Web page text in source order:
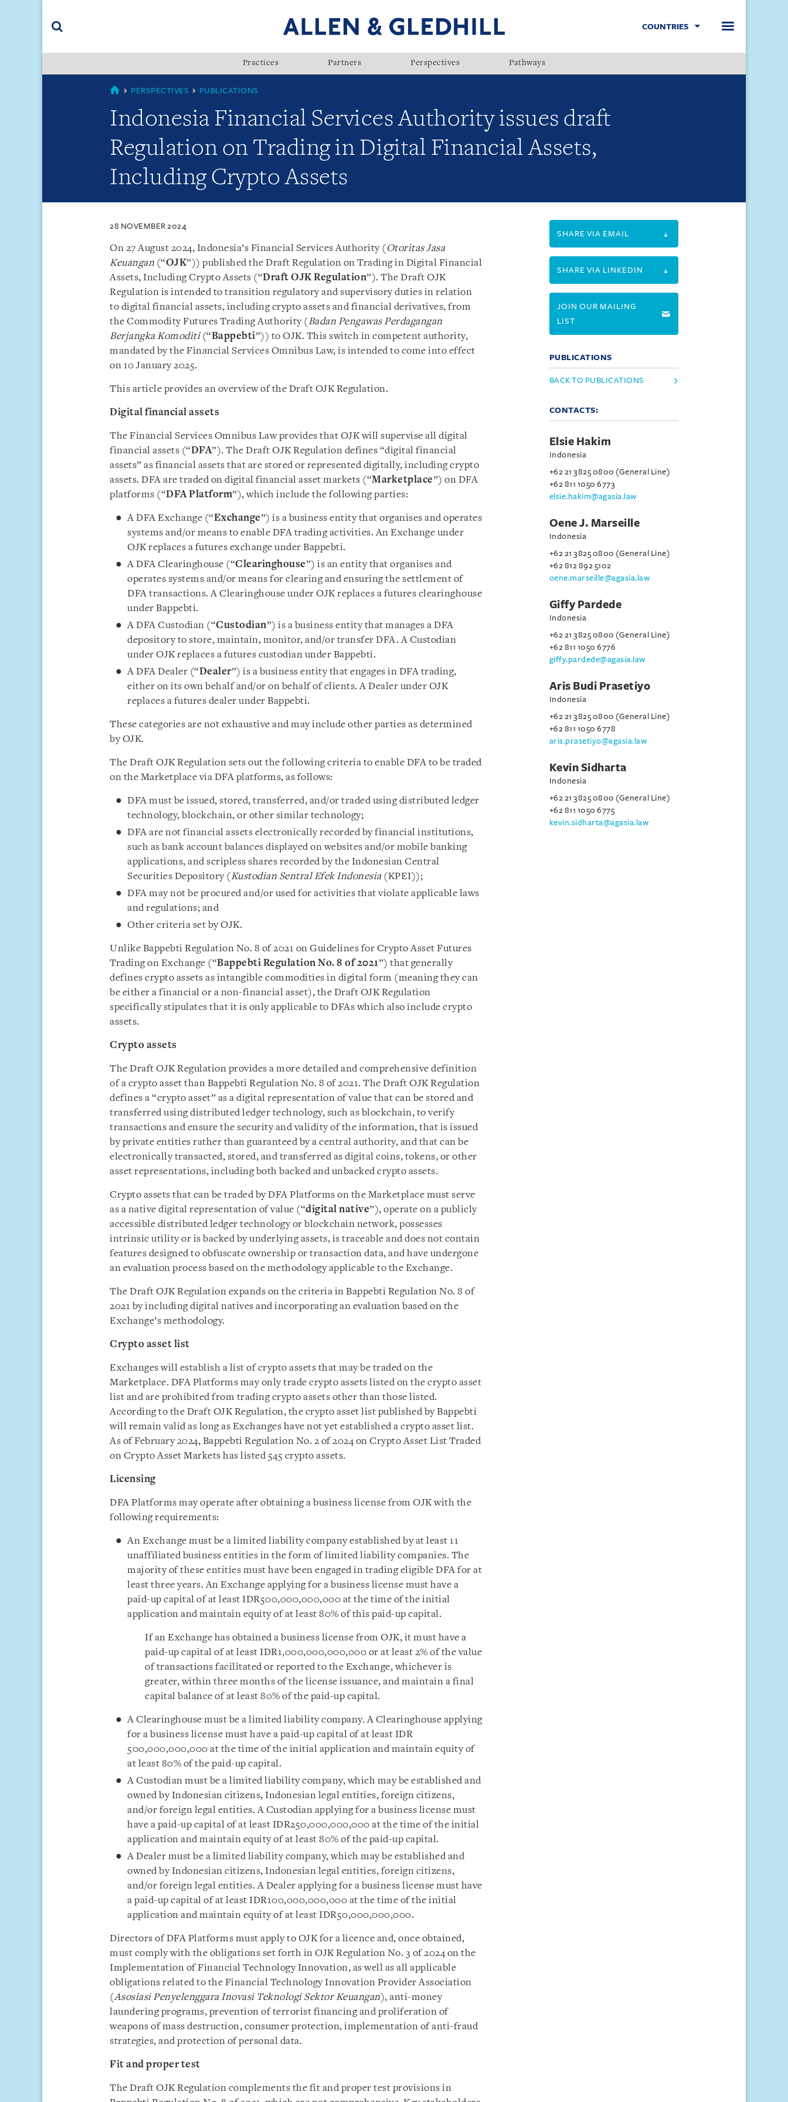
(accesskey
COUNTRIES
Practices Partners Perspectives Pathways
COUNTRIES
PERSPECTIVES PUBLICATIONS
Indonesia Financial Services Authority issues draft
Regulation on Trading in Digital Financial Assets,
Including Crypto Assets
28 NOVEMBER 2024
On 27 August 2024, Indonesia’s Financial Services Authority ( Otoritas Jasa
Keuangan (“OJK”)) published the Draft Regulation on Trading in Digital Financial
Assets, Including Crypto Assets (“Draft OJK Regulation”). The Draft OJK
Regulation is intended to transition regulatory and supervisory duties in relation
to digital financial assets, including crypto assets and financial derivatives, from
the Commodity Futures Trading Authority (Badan Pengawas Perdagangan
Berjangka Komoditi(“Bappebti”)) to OJK. This switch in competent authority,
mandated by the Financial Services Omnibus Law, is intended to come into effect
on 10 January 2025.
This article provides an overview of the Draft OJK Regulation.
Digital financial assets
The Financial Services Omnibus Law provides that OJK will supervise all digital
financial assets (“DFA”). The Draft OJK Regulation defines “digital financial
assets” as financial assets that are stored or represented digitally, including crypto
assets. DFA are traded on digital financial asset markets (“Marketplace”) on DFA
platforms (“DFA Platform”), which include the following parties:
A DFA Exchange (“Exchange”) is a business entity that organises and operates
systems and/or means to enable DFA trading activities. An Exchange under
OJK replaces a futures exchange under Bappebti.
A DFA Clearinghouse (“Clearinghouse”) is an entity that organises and
operates systems and/or means for clearing and ensuring the settlement of
DFA transactions. A Clearinghouse under OJK replaces a futures clearinghouse
under Bappebti.
A DFA Custodian (“Custodian”) is a business entity that manages a DFA
depository to store, maintain, monitor, and/or transfer DFA. A Custodian
under OJK replaces a futures custodian under Bappebti.
A DFA Dealer (“Dealer”) is a business entity that engages in DFA trading,
either on its own behalf and/or on behalf of clients. A Dealer under OJK
replaces a futures dealer under Bappebti.
These categories are not exhaustive and may include other parties as determined
by OJK.
The Draft OJK Regulation sets out the following criteria to enable DFA to be traded
on the Marketplace via DFA platforms, as follows:
DFA must be issued, stored, transferred, and/or traded using distributed ledger
technology, blockchain, or other similar technology;
DFA are not financial assets electronically recorded by financial institutions,
such as bank account balances displayed on websites and/or mobile banking
applications, and scripless shares recorded by the Indonesian Central
Securities Depository (Kustodian Sentral Efek Indonesia (KPEI));
DFA may not be procured and/or used for activities that violate applicable laws
and regulations; and
Other criteria set by OJK.
Unlike Bappebti Regulation No. 8 of 2021 on Guidelines for Crypto Asset Futures
Trading on Exchange (“Bappebti Regulation No. 8 of 2021”) that generally
defines crypto assets as intangible commodities in digital form (meaning they can
be either a financial or a non-financial asset), the Draft OJK Regulation
specifically stipulates that it is only applicable to DFAs which also include crypto
assets.
Crypto assets
The Draft OJK Regulation provides a more detailed and comprehensive definition
of a crypto asset than Bappebti Regulation No. 8 of 2021. The Draft OJK Regulation
defines a “crypto asset” as a digital representation of value that can be stored and
transferred using distributed ledger technology, such as blockchain, to verify
transactions and ensure the security and validity of the information, that is issued
by private entities rather than guaranteed by a central authority, and that can be
electronically transacted, stored, and transferred as digital coins, tokens, or other
asset representations, including both backed and unbacked crypto assets.
Crypto assets that can be traded by DFA Platforms on the Marketplace must serve
as a native digital representation of value (“digital native”), operate on a publicly
accessible distributed ledger technology or blockchain network, possesses
intrinsic utility or is backed by underlying assets, is traceable and does not contain
features designed to obfuscate ownership or transaction data, and have undergone
an evaluation process based on the methodology applicable to the Exchange.
The Draft OJK Regulation expands on the criteria in Bappebti Regulation No. 8 of
2021 by including digital natives and incorporating an evaluation based on the
Exchange’s methodology.
Crypto asset list
Exchanges will establish a list of crypto assets that may be traded on the
Marketplace. DFA Platforms may only trade crypto assets listed on the crypto asset
list and are prohibited from trading crypto assets other than those listed.
According to the Draft OJK Regulation, the crypto asset list published by Bappebti
will remain valid as long as Exchanges have not yet established a crypto asset list.
As of February 2024, Bappebti Regulation No. 2 of 2024 on Crypto Asset List Traded
on Crypto Asset Markets has listed 545 crypto assets.
Licensing
DFA Platforms may operate after obtaining a business license from OJK with the
following requirements:
An Exchange must be a limited liability company established by at least 11
unaffiliated business entities in the form of limited liability companies. The
majority of these entities must have been engaged in trading eligible DFA for at
least three years. An Exchange applying for a business license must have a
paid-up capital of at least IDR500,000,000,000 at the time of the initial
application and maintain equity of at least 80% of this paid-up capital.
If an Exchange has obtained a business license from OJK, it must have a
paid-up capital of at least IDR1,000,000,000,000 or at least 2% of the value
of transactions facilitated or reported to the Exchange, whichever is
greater, within three months of the license issuance, and maintain a final
capital balance of at least 80% of the paid-up capital.
A Clearinghouse must be a limited liability company. A Clearinghouse applying
for a business license must have a paid-up capital of at least IDR
500,000,000,000 at the time of the initial application and maintain equity of
at least 80% of the paid-up capital.
A Custodian must be a limited liability company, which may be established and
owned by Indonesian citizens, Indonesian legal entities, foreign citizens,
and/or foreign legal entities. A Custodian applying for a business license must
have a paid-up capital of at least IDR250,000,000,000 at the time of the initial
application and maintain equity of at least 80% of the paid-up capital.
A Dealer must be a limited liability company, which may be established and
owned by Indonesian citizens, Indonesian legal entities, foreign citizens,
and/or foreign legal entities. A Dealer applying for a business license must have
a paid-up capital of at least IDR100,000,000,000 at the time of the initial
application and maintain equity of at least IDR50,000,000,000.
Directors of DFA Platforms must apply to OJK for a licence and, once obtained,
must comply with the obligations set forth in OJK Regulation No. 3 of 2024 on the
Implementation of Financial Technology Innovation, as well as all applicable
obligations related to the Financial Technology Innovation Provider Association
(Asosiasi Penyelenggara Inovasi Teknologi Sektor Keuangan), anti-money
laundering programs, prevention of terrorist financing and proliferation of
weapons of mass destruction, consumer protection, implementation of anti-fraud
strategies, and protection of personal data.
Fit and proper test
The Draft OJK Regulation complements the fit and proper test provisions in
SHARE VIA EMAIL
SHARE VIA LINKEDIN
JOIN OUR MAILING
LIST
PUBLICATIONS
BACK TO PUBLICATIONS
CONTACTS:
Elsie Hakim
Indonesia
+62 21 3825 0800 (General Line)
+62 811 1050 6773
elsie.hakim@agasia.law
Oene J. Marseille
Indonesia
+62 21 3825 0800 (General Line)
+62 812 892 5102
oene.marseille@agasia.law
Giffy Pardede
Indonesia
+62 21 3825 0800 (General Line)
+62 811 1050 6776
giffy.pardede@agasia.law
Aris Budi Prasetiyo
Indonesia
+62 21 3825 0800 (General Line)
+62 811 1050 6778
aris.prasetiyo@agasia.law
Kevin Sidharta
Indonesia
+62 21 3825 0800 (General Line)
+62 811 1050 6775
kevin.sidharta@agasia.law